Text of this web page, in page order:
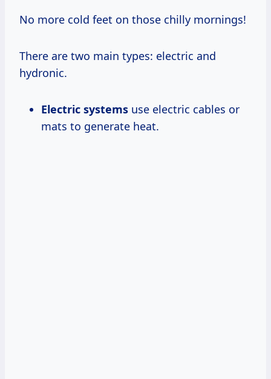
No more cold feet on those chilly mornings!
There are two main types: electric and
hydronic.
Electric systems use electric cables or
mats to generate heat.